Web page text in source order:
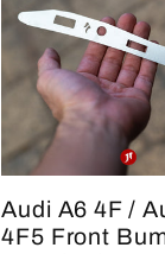
Audi A6 4F /
4F5 Front